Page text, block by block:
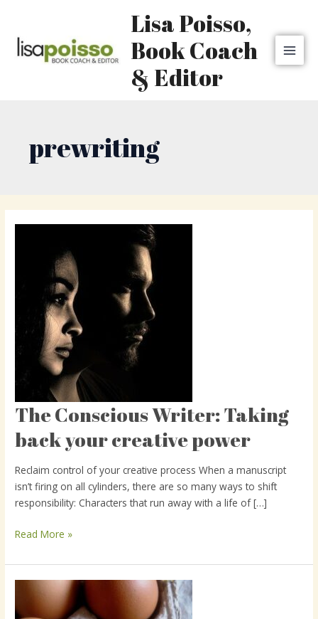
content
Lisa Poisso,
Book Coach
& Editor
prewriting
The Conscious Writer: Taking
back your creative power
Reclaim control of your creative process When a manuscript
isn’t firing on all cylinders, there are so many ways to shift
responsibility: Characters that run away with a life of […]
The
Conscious
Writer:
back
your
creative
Read More »